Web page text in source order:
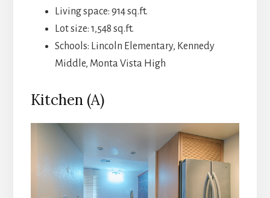
Living space: 914 sq.ft.
Lot size: 1,548 sq.ft.
Schools: Lincoln Elementary, Kennedy
Middle, Monta Vista High
Kitchen (A)